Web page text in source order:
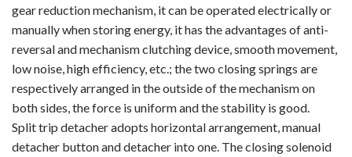
gear reduction mechanism, it can be operated electrically or
manually when storing energy, it has the advantages of anti-
reversal and mechanism clutching device, smooth movement,
low noise, high efficiency, etc.; the two closing springs are
respectively arranged in the outside of the mechanism on
both sides, the force is uniform and the stability is good.
Split trip detacher adopts horizontal arrangement, manual
detacher button and detacher into one. The closing solenoid